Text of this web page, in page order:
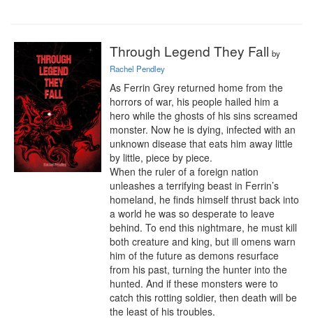
Through Legend They Fall by
Rachel Pendley
As Ferrin Grey returned home from the
horrors of war, his people hailed him a
hero while the ghosts of his sins screamed
monster. Now he is dying, infected with an
unknown disease that eats him away little
by little, piece by piece.
When the ruler of a foreign nation
unleashes a terrifying beast in Ferrin’s
homeland, he finds himself thrust back into
a world he was so desperate to leave
behind. To end this nightmare, he must kill
both creature and king, but ill omens warn
him of the future as demons resurface
from his past, turning the hunter into the
hunted. And if these monsters were to
catch this rotting soldier, then death will be
the least of his troubles.